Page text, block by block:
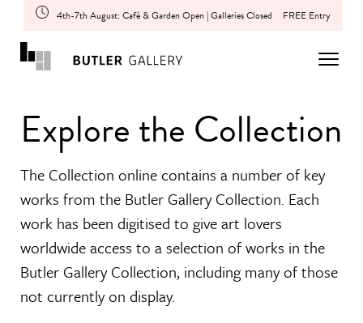
4th-7th August: Café & Garden Open | Galleries Closed FREE Entry
Explore the Collection
The Collection online contains a number of key
works from the Butler Gallery Collection. Each
work has been digitised to give art lovers
worldwide access to a selection of works in the
Butler Gallery Collection, including many of those
not currently on display.